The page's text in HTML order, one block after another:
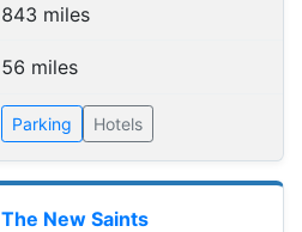
843 miles
56 miles
Parking Hotels
The New Saints